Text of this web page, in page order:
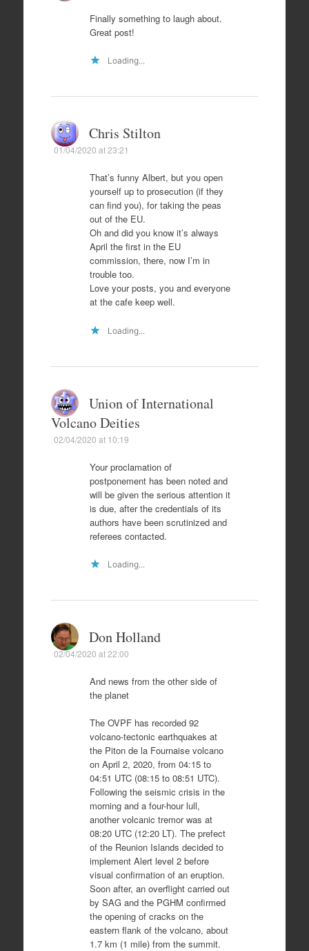
Finally something to laugh about.
Great post!
Loading...
Chris Stilton
01/04/2020 at 23:21
That’s funny Albert, but you open
yourself up to prosecution (if they
can find you), for taking the peas
out of the EU.
Oh and did you know it’s always
April the first in the EU
commission, there, now I’m in
trouble too.
Love your posts, you and everyone
at the cafe keep well.
Loading...
Union of International
Volcano Deities
02/04/2020 at 10:19
Your proclamation of
postponement has been noted and
will be given the serious attention it
is due, after the credentials of its
authors have been scrutinized and
referees contacted.
Loading...
Don Holland
02/04/2020 at 22:00
And news from the other side of
the planet
The OVPF has recorded 92
volcano-tectonic earthquakes at
the Piton de la Fournaise volcano
on April 2, 2020, from 04:15 to
04:51 UTC (08:15 to 08:51 UTC).
Following the seismic crisis in the
morning and a four-hour lull,
another volcanic tremor was at
08:20 UTC (12:20 LT). The prefect
of the Reunion Islands decided to
implement Alert level 2 before
visual confirmation of an eruption.
Soon after, an overflight carried out
by SAG and the PGHM confirmed
the opening of cracks on the
eastern flank of the volcano, about
1.7 km (1 mile) from the summit.